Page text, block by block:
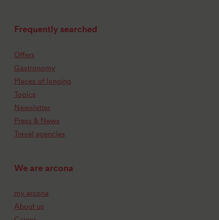
Frequently searched
Offers
Gastronomy
Places of longing
Topics
Newsletter
Press & News
Travel agencies
We are arcona
my arcona
About us